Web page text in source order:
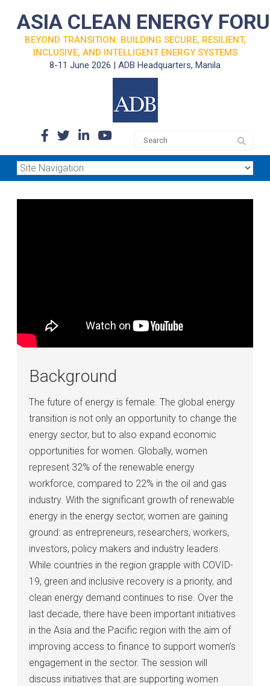
ASIA CLEAN ENERGY
BEYOND TRANSITION: BUILDING SECURE, RESILIENT,
INCLUSIVE, AND INTELLIGENT ENERGY SYSTEMS
8-11 June 2026 | ADB Headquarters, Manila
Background
The future of energy is female. The global energy
transition is not only an opportunity to change the
energy sector, but to also expand economic
opportunities for women. Globally, women
represent 32% of the renewable energy
workforce, compared to 22% in the oil and gas
industry. With the significant growth of renewable
energy in the energy sector, women are gaining
ground: as entrepreneurs, researchers, workers,
investors, policy makers and industry leaders.
While countries in the region grapple with COVID-
19, green and inclusive recovery is a priority, and
clean energy demand continues to rise. Over the
last decade, there have been important initiatives
in the Asia and the Pacific region with the aim of
improving access to finance to support women’s
engagement in the sector. The session will
discuss initiatives that are supporting women